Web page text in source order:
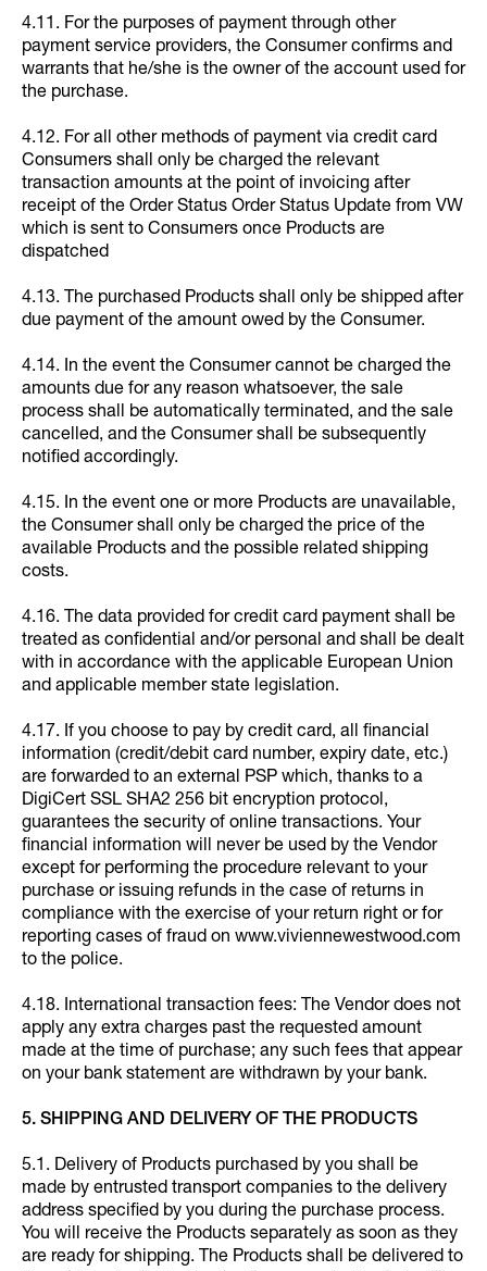
4.11. For the purposes of payment through other
payment service providers, the Consumer confirms and
warrants that he/she is the owner of the account used for
the purchase.
4.12. For all other methods of payment via credit card
Consumers shall only be charged the relevant
transaction amounts at the point of invoicing after
receipt of the Order Status Order Status Update from VW
which is sent to Consumers once Products are
dispatched
4.13. The purchased Products shall only be shipped after
due payment of the amount owed by the Consumer.
4.14. In the event the Consumer cannot be charged the
amounts due for any reason whatsoever, the sale
process shall be automatically terminated, and the sale
cancelled, and the Consumer shall be subsequently
notified accordingly.
4.15. In the event one or more Products are unavailable,
the Consumer shall only be charged the price of the
available Products and the possible related shipping
costs.
4.16. The data provided for credit card payment shall be
treated as confidential and/or personal and shall be dealt
with in accordance with the applicable European Union
and applicable member state legislation.
4.17. If you choose to pay by credit card, all financial
information (credit/debit card number, expiry date, etc.)
are forwarded to an external PSP which, thanks to a
DigiCert SSL SHA2 256 bit encryption protocol,
guarantees the security of online transactions. Your
financial information will never be used by the Vendor
except for performing the procedure relevant to your
purchase or issuing refunds in the case of returns in
compliance with the exercise of your return right or for
reporting cases of fraud on www.viviennewestwood.com
to the police.
4.18. International transaction fees: The Vendor does not
apply any extra charges past the requested amount
made at the time of purchase; any such fees that appear
on your bank statement are withdrawn by your bank.
5. SHIPPING AND DELIVERY OF THE PRODUCTS
5.1. Delivery of Products purchased by you shall be
made by entrusted transport companies to the delivery
address specified by you during the purchase process.
You will receive the Products separately as soon as they
are ready for shipping. The Products shall be delivered to